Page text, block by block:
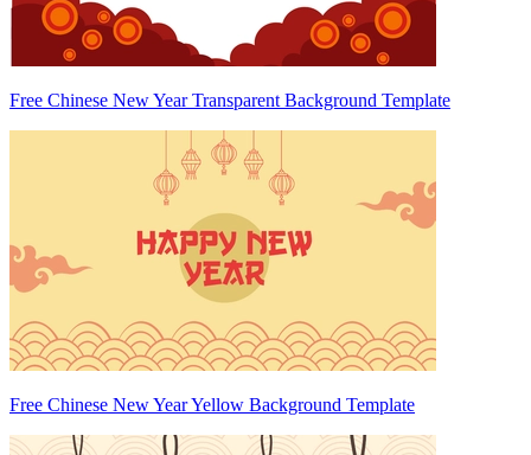
Free Chinese New Year Transparent Background Template
Free Chinese New Year Yellow Background Template